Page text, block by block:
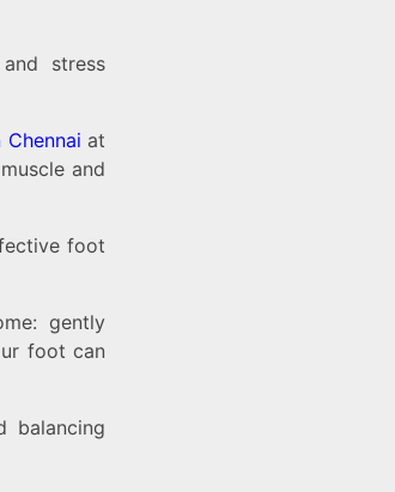
stress
at
and
foot
gently
foot can
balancing